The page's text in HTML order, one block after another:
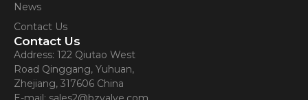
News
Contact Us
Contact Us
Address: 122 Qiutao West
Road Qinggang, Yuhuan,
Zhejiang, 317606 China